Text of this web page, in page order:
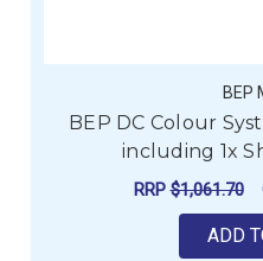
BEP
BEP DC Colour
including 1x
RRP$1,061.70
ADD